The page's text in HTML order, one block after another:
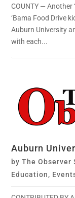
COUNTY —
‘Bama Food Drive
Auburn University
with each...
Auburn
byThe Observer
Education,